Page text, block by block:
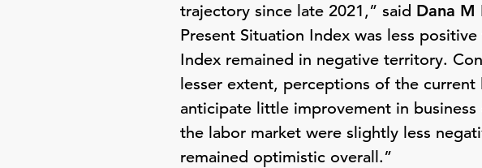
trajectory since late 2021,” said Dana M
Present Situation Index was less
Index remained in negative territory.
lesser extent, perceptions of the
anticipate little improvement in
the labor market were slightly less
remained optimistic overall.”